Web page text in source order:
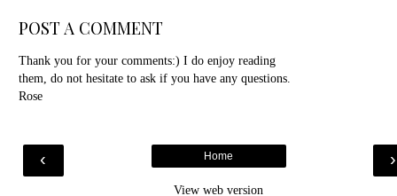
POST A COMMENT
Thank you for your comments:) I do enjoy reading
them, do not hesitate to ask if you have any questions.
Rose
‹ ›
Home
View web version